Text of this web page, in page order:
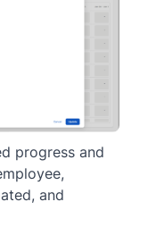
progress and
and